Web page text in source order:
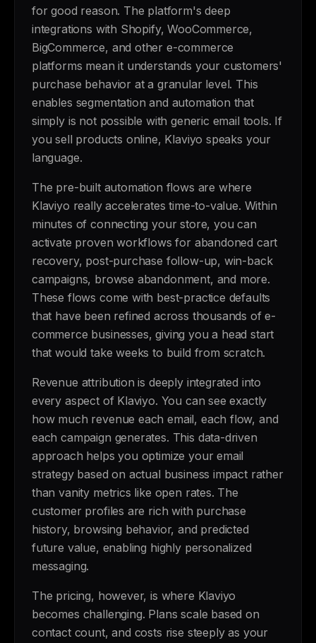
for good reason. The platform's deep
integrations with Shopify, WooCommerce,
BigCommerce, and other e-commerce
platforms mean it understands your customers'
purchase behavior at a granular level. This
enables segmentation and automation that
simply is not possible with generic email tools. If
you sell products online, Klaviyo speaks your
language.
The pre-built automation flows are where
Klaviyo really accelerates time-to-value. Within
minutes of connecting your store, you can
activate proven workflows for abandoned cart
recovery, post-purchase follow-up, win-back
campaigns, browse abandonment, and more.
These flows come with best-practice defaults
that have been refined across thousands of e-
commerce businesses, giving you a head start
that would take weeks to build from scratch.
Revenue attribution is deeply integrated into
every aspect of Klaviyo. You can see exactly
how much revenue each email, each flow, and
each campaign generates. This data-driven
approach helps you optimize your email
strategy based on actual business impact rather
than vanity metrics like open rates. The
customer profiles are rich with purchase
history, browsing behavior, and predicted
future value, enabling highly personalized
messaging.
The pricing, however, is where Klaviyo
becomes challenging. Plans scale based on
contact count, and costs rise steeply as your